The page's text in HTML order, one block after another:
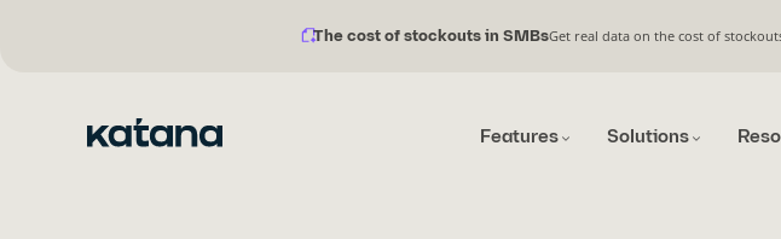
Notification
The cost of stockouts in SMBsGet real data on the cost of
Features Solutions